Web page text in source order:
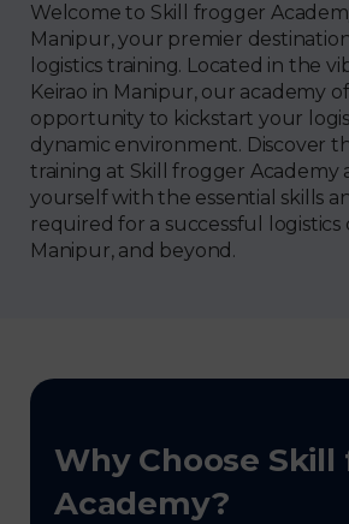
Welcome to Skill frogger
Manipur, your premier
logistics training. Located in the
Keirao in Manipur, our academy
opportunity to kickstart your
dynamic environment. Discover
training at Skill frogger Academy
yourself with the essential skills
required for a successful logistics
Manipur, and beyond.
Why Choose
Academy?